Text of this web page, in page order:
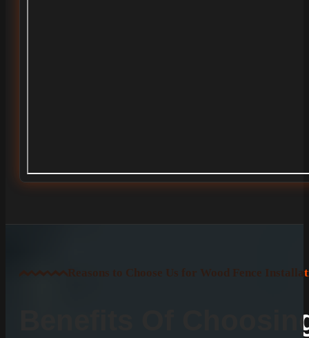
Reasons to Choose Us for Wood Fence
Benefits Of